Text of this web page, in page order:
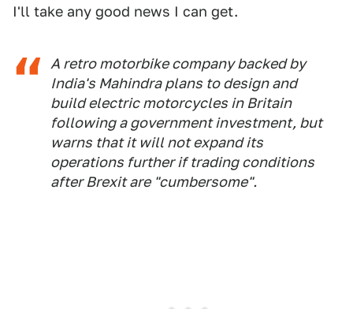
I'll take any good news I can get.
A retro motorbike company backed by
India's Mahindra plans to design and
build electric motorcycles in Britain
following a government investment, but
warns that it will not expand its
operations further if trading conditions
after Brexit are "cumbersome".